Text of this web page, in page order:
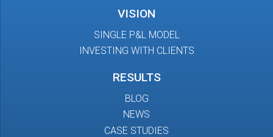
VISION
SINGLE P&L MODEL
INVESTING WITH CLIENTS
RESULTS
BLOG
NEWS
CASE STUDIES